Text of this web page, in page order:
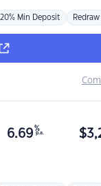
20% Min Deposit Redraw
6.69 %
p.a. $